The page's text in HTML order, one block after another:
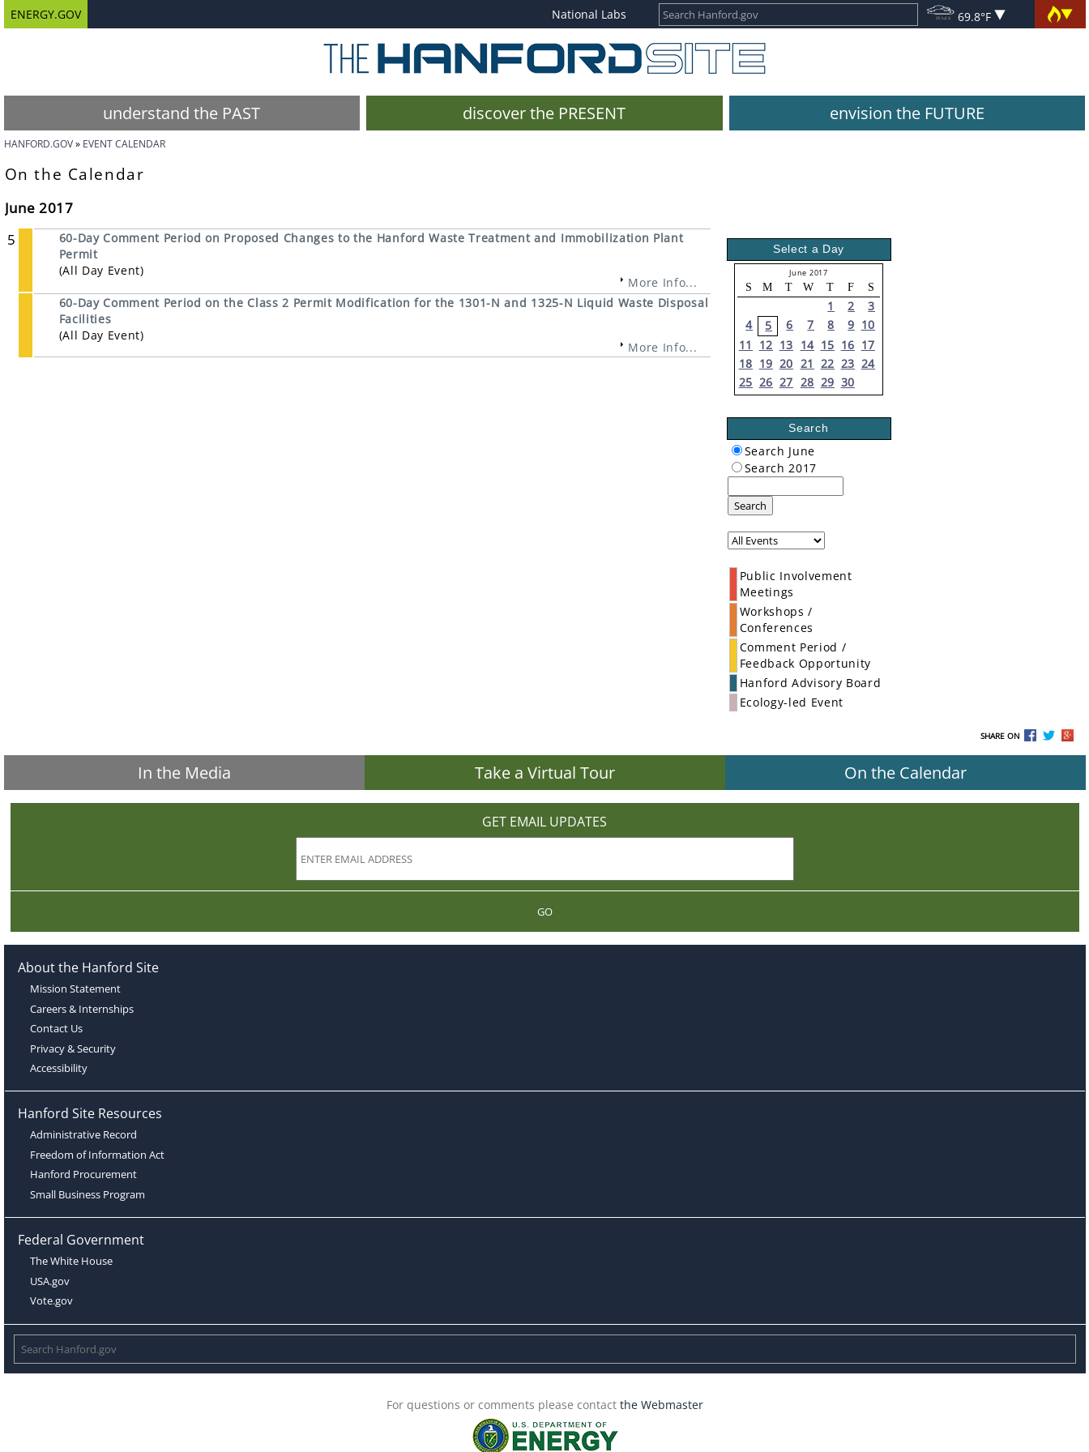
ENERGY.GOV National Labs 69.8°F
understand the PAST discover the PRESENT envision the FUTURE
HANFORD.GOV EVENT CALENDAR
On the Calendar
June 2017
5
60-Day Comment Period on Proposed Changes to the Hanford Waste Treatment and Immobilization Plant
Permit
(All Day Event)
More Info...
60-Day Comment Period on the Class 2 Permit Modification for the 1301-N and 1325-N Liquid Waste Disposal
Facilities
(All Day Event)
More Info...
Select a Day
June 2017
S M T W T F S
1 2
3
4
5 6 7 8 9 10
11
12 13 14 15 16 17
18 19 20 21 22 23 24
25 26 27 28 29 30
Search
Search June
Search 2017
Search
Public Involvement
Meetings
Workshops /
Conferences
Comment Period /
Feedback Opportunity
Hanford Advisory Board
Ecology-led Event
SHARE ON
In the Media Take a Virtual Tour On the Calendar
GET EMAIL UPDATES
GO
About the Hanford Site
Mission Statement
Careers & Internships
Contact Us
Privacy & Security
Accessibility
Hanford Site Resources
Administrative Record
Freedom of Information Act
Hanford Procurement
Small Business Program
Federal Government
The White House
USA.gov
Vote.gov
For questions or comments please contact the Webmaster